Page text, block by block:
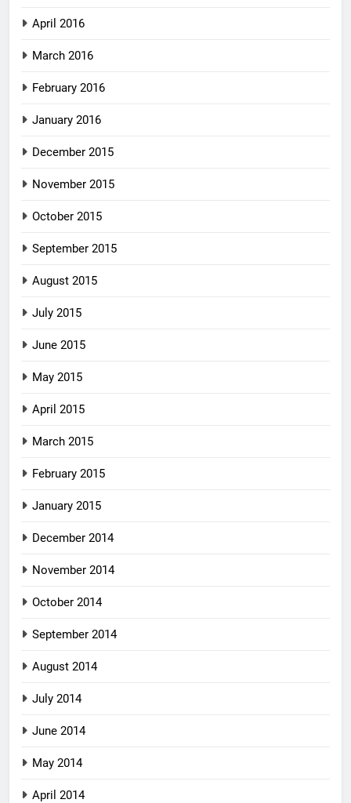
April 2016
March 2016
February 2016
January 2016
December 2015
November 2015
October 2015
September 2015
August 2015
July 2015
June 2015
May 2015
April 2015
March 2015
February 2015
January 2015
December 2014
November 2014
October 2014
September 2014
August 2014
July 2014
June 2014
May 2014
April 2014